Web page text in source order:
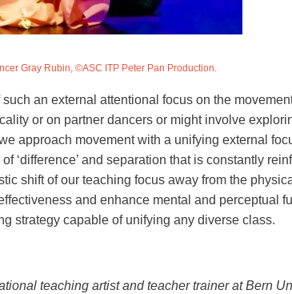
Gray Rubin, ©ASC ITP Peter Pan Production.
an external attentional focus on the
or on partner dancers or might involve
approach movement with a unifying external
and separation that is constantly
shift of our teaching focus away from the
and enhance mental and perceptual
strategy capable of unifying any diverse class.
teaching artist and teacher trainer at Bern